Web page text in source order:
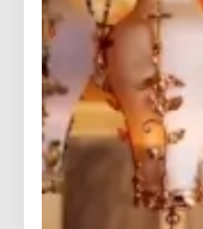
between the stones
which will certainly
visit the Wailing
possible only in
and shoulders.